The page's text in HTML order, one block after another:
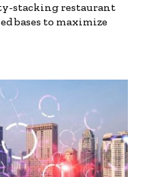
stacking restaurant
bases to maximize